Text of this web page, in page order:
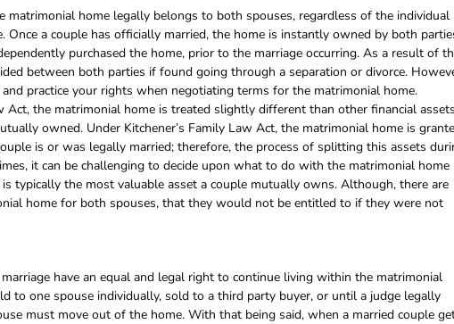
matrimonial home legally belongs to both spouses, regardless of the individual
Once a couple has officially married, the home is instantly owned by both
purchased the home, prior to the marriage occurring. As a result of
between both parties if found going through a separation or divorce.
practice your rights when negotiating terms for the matrimonial home.
Act, the matrimonial home is treated slightly different than other financial
owned. Under Kitchener’s Family Law Act, the matrimonial home is
is or was legally married; therefore, the process of splitting this assets
it can be challenging to decide upon what to do with the matrimonial home
is typically the most valuable asset a couple mutually owns. Although, there are
home for both spouses, that they would not be entitled to if they were not
have an equal and legal right to continue living within the matrimonial
to one spouse individually, sold to a third party buyer, or until a judge legally
must move out of the home. With that being said, when a married couple